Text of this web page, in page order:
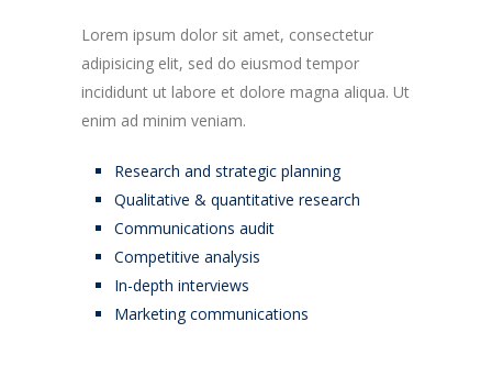
Lorem ipsum dolor sit amet, consectetur
adipisicing elit, sed do eiusmod tempor
incididunt ut labore et dolore magna aliqua. Ut
enim ad minim veniam.
Research and strategic planning
Qualitative & quantitative research
Communications audit
Competitive analysis
In-depth interviews
Marketing communications